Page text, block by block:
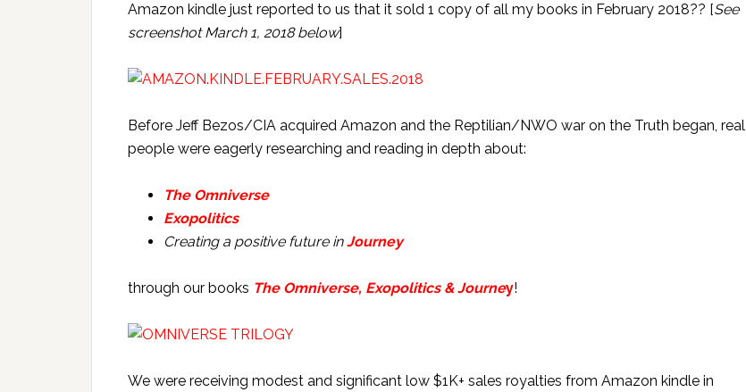
Amazon kindle just reported to us that it sold 1 copy of all my books in February 2018?? [See
screenshot March 1, 2018 below]
Before Jeff Bezos/CIA acquired Amazon and the Reptilian/NWO war on the Truth began, real
people were eagerly researching and reading in depth about:
The Omniverse
Exopolitics
Creating a positive future inJourney
through our books The Omniverse, Exopolitics & Journey!
We were receiving modest and significant low $1K+ sales royalties from Amazon kindle in